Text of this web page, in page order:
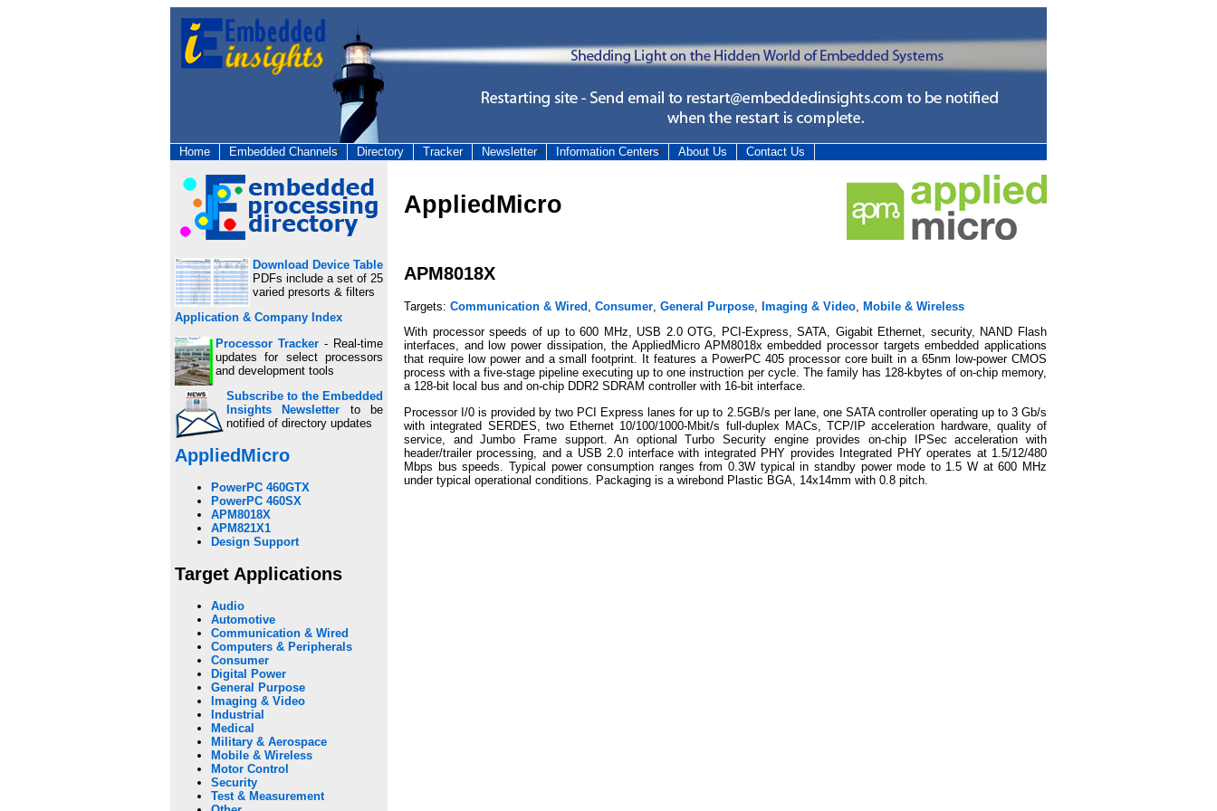
Home Embedded Channels Directory Tracker Newsletter Information Centers About Us Contact Us
Download Device Table
PDFs include a set of 25
varied presorts & filters
Application & Company Index
Processor Tracker - Real-time
updates for select processors
and development tools
Subscribe to the Embedded
Insights Newsletter to be
notified of directory updates
AppliedMicro
PowerPC 460GTX
PowerPC 460SX
APM8018X
APM821X1
Design Support
Target Applications
Audio
Automotive
Communication & Wired
Computers & Peripherals
Consumer
Digital Power
General Purpose
Imaging & Video
Industrial
Medical
Military & Aerospace
Mobile & Wireless
Motor Control
Security
Test & Measurement
AppliedMicro
APM8018X
Targets: Communication & Wired Consumer General Purpose Imaging & Video
Mobile & Wireless
With processor speeds of up to 600 MHz, USB 2.0 OTG, PCI-Express, SATA, Gigabit Ethernet, security, NAND Flash
interfaces, and low power dissipation, the AppliedMicro APM8018x embedded processor targets embedded applications
that require low power and a small footprint. It features a PowerPC 405 processor core built in a 65nm low-power CMOS
process with a five-stage pipeline executing up to one instruction per cycle. The family has 128-kbytes of on-chip memory,
a 128-bit local bus and on-chip DDR2 SDRAM controller with 16-bit interface.
Processor I/0 is provided by two PCI Express lanes for up to 2.5GB/s per lane, one SATA controller operating up to 3 Gb/s
with integrated SERDES, two Ethernet 10/100/1000-Mbit/s full-duplex MACs, TCP/IP acceleration hardware, quality of
service, and Jumbo Frame support. An optional Turbo Security engine provides on-chip IPSec acceleration with
header/trailer processing, and a USB 2.0 interface with integrated PHY provides Integrated PHY operates at 1.5/12/480
Mbps bus speeds. Typical power consumption ranges from 0.3W typical in standby power mode to 1.5 W at 600 MHz
under typical operational conditions. Packaging is a wirebond Plastic BGA, 14x14mm with 0.8 pitch.